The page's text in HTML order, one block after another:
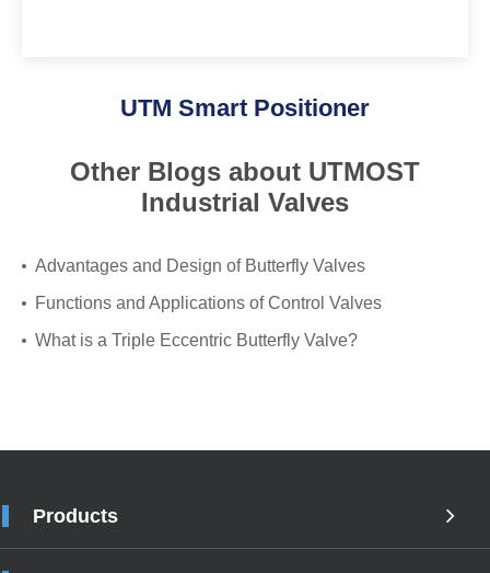
UTM Smart Positioner
Other Blogs about UTMOST
Industrial Valves
Advantages and Design of Butterfly Valves
Functions and Applications of Control Valves
What is a Triple Eccentric Butterfly Valve?
Products